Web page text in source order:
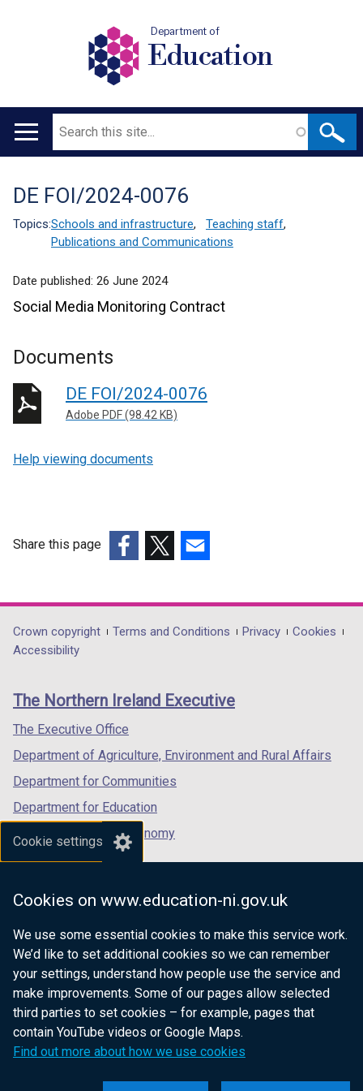
Cookie settings
Cookies on www.education-ni.gov.uk
We use some essential cookies to make this service work.
We’d like to set additional cookies so we can remember
your settings, understand how people use the service and
make improvements. Some of our pages allow selected
third parties to set cookies – for example, pages that
contain YouTube videos or Google Maps.
Find out more about how we use cookies
Department of
Education
Main
Search
Translation
help
DE FOI/2024-0076
Topics:Schools and infrastructure, Teaching staff,
Publications and Communications
Date published: 26 June 2024
Social Media Monitoring Contract
Documents
DE FOI/2024-0076
Adobe PDF (98.42 KB)
Help viewing documents
Share this page
opens
in
/
tab)
opens
in
/
opens
in
/
Department
footer
links
Crown copyright Terms and Conditions Privacy
Cookies
Accessibility
The Northern Ireland Executive
The Executive Office
Department of Agriculture, Environment and Rural Affairs
Department for Communities
Department for Education
Department for the Economy
Department of Finance
Department for Health
Department of Justice
nidirect.gov.uk — the official government
website for Northern Ireland citizens